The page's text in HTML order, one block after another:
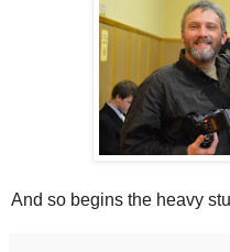
And so begins the heavy